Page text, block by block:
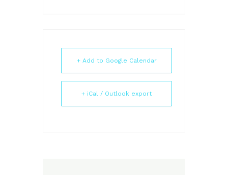
+ Add to Google Calendar
+ iCal / Outlook export